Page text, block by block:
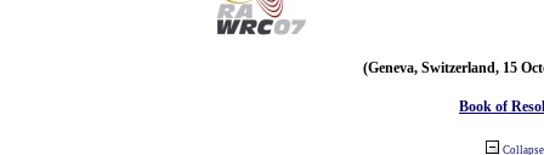
(Geneva, Switzerland, 15
Book of